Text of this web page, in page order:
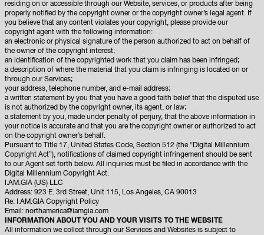
residing on or accessible through our Website, services, or products after being
properly notified by the copyright owner or the copyright owner’s legal agent. If
you believe that any content violates your copyright, please provide our
copyright agent with the following information:
an electronic or physical signature of the person authorized to act on behalf of
the owner of the copyright interest;
an identification of the copyrighted work that you claim has been infringed;
a description of where the material that you claim is infringing is located on or
through our Services;
your address, telephone number, and e-mail address;
a written statement by you that you have a good faith belief that the disputed use
is not authorized by the copyright owner, its agent, or law;
a statement by you, made under penalty of perjury, that the above information in
your notice is accurate and that you are the copyright owner or authorized to act
on the copyright owner’s behalf.
Pursuant to Title 17, United States Code, Section 512 (the “Digital Millennium
Copyright Act”), notifications of claimed copyright infringement should be sent
to our Agent set forth below. All inquiries must be filed in accordance with the
Digital Millennium Copyright Act.
I.AM.GIA (US) LLC
Address: 923 E. 3rd Street, Unit 115, Los Angeles, CA 90013
Re: I.AM.GIA Copyright Policy
Email: northamerica@iamgia.com
INFORMATION ABOUT YOU AND YOUR VISITS TO THE WEBSITE
All information we collect through our Services and Websites is subject to